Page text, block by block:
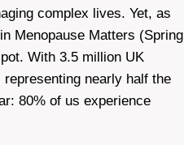
complex lives. Yet, as
Menopause Matters (Spring
With 3.5 million UK
nearly half the
80% of us experience